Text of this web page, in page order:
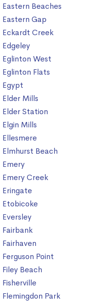
Eastern Beaches
Eastern Gap
Eckardt Creek
Edgeley
Eglinton West
Eglinton Flats
Egypt
Elder Mills
Elder Station
Elgin Mills
Ellesmere
Elmhurst Beach
Emery
Emery Creek
Eringate
Etobicoke
Eversley
Fairbank
Fairhaven
Ferguson Point
Filey Beach
Fisherville
Flemingdon Park